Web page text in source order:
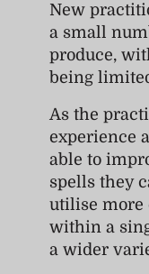
New
a small
produce,
being
As the
experience
able to
spells they
utilise more
within a
a wider